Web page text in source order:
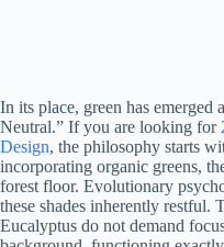
In its place, green has
Neutral.” If you are looking for
Design, the philosophy starts
incorporating organic greens,
forest floor. Evolutionary
these shades inherently restful.
Eucalyptus do not demand